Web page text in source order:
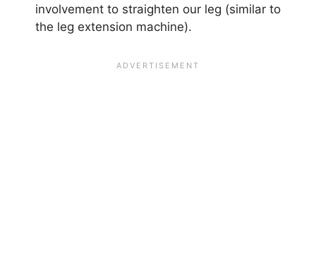
involvement to straighten our leg (similar to
the leg extension machine).